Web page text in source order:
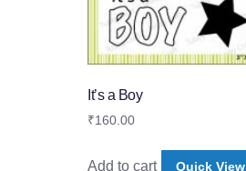
It’s a Boy
₹160.00
Add to cart Quick View